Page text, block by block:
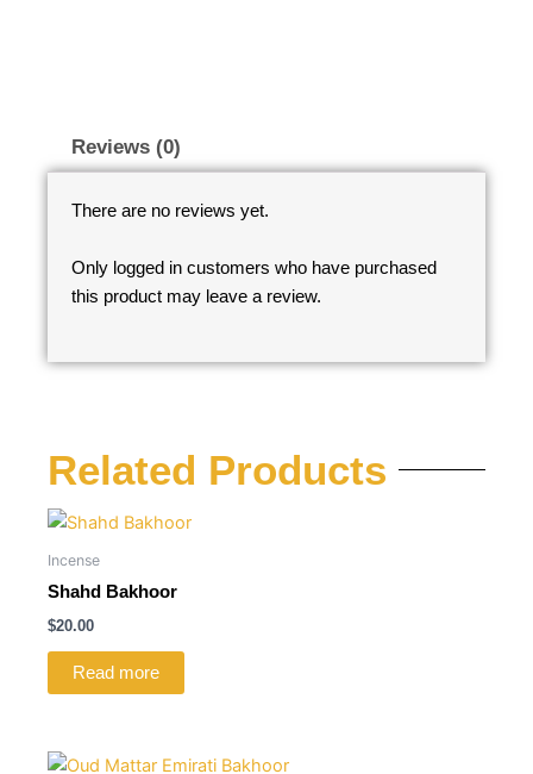
Reviews (0)
There are no reviews yet.
Only logged in customers who have purchased
this product may leave a review.
Related Products
Incense
Shahd Bakhoor
$20.00
Read more